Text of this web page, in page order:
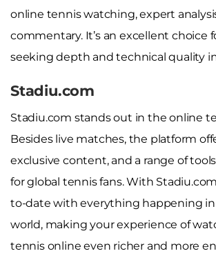
online tennis watching, expert
commentary. It’s an excellent choice
seeking depth and technical quality
Stadiu.com
Stadiu.com stands out in the online
Besides live matches, the platform
exclusive content, and a range of
for global tennis fans. With
to-date with everything happening
world, making your experience of
tennis online even richer and more